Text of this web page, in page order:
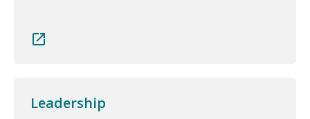
Leadership